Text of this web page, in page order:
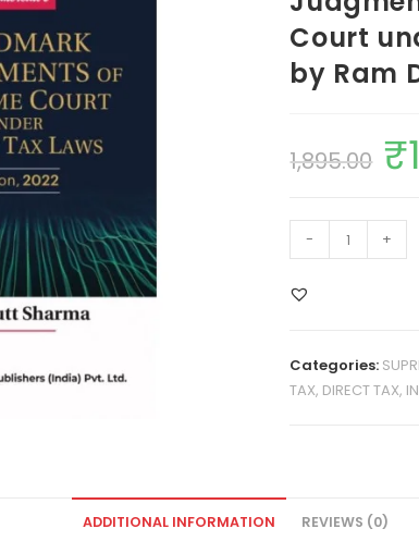
Court
by Ram
1,895.00 ₹
- +
Categories:
TAX, DIRECT TAX,
ADDITIONAL INFORMATION REVIEWS (0)